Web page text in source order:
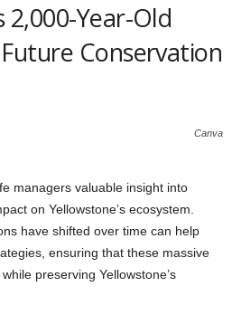
2,000-Year-Old
Conservation
Canva
managers valuable insight into
on Yellowstone’s ecosystem.
have shifted over time can help
ensuring that these massive
preserving Yellowstone’s